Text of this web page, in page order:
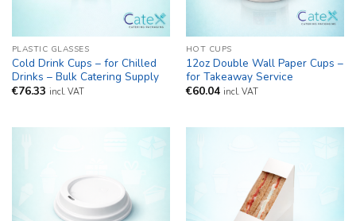
PLASTIC GLASSES
Cold Drink Cups – for Chilled
Drinks – Bulk Catering Supply
€76.33 incl. VAT
HOT CUPS
12oz Double Wall Paper Cups –
for Takeaway Service
€60.04 incl. VAT